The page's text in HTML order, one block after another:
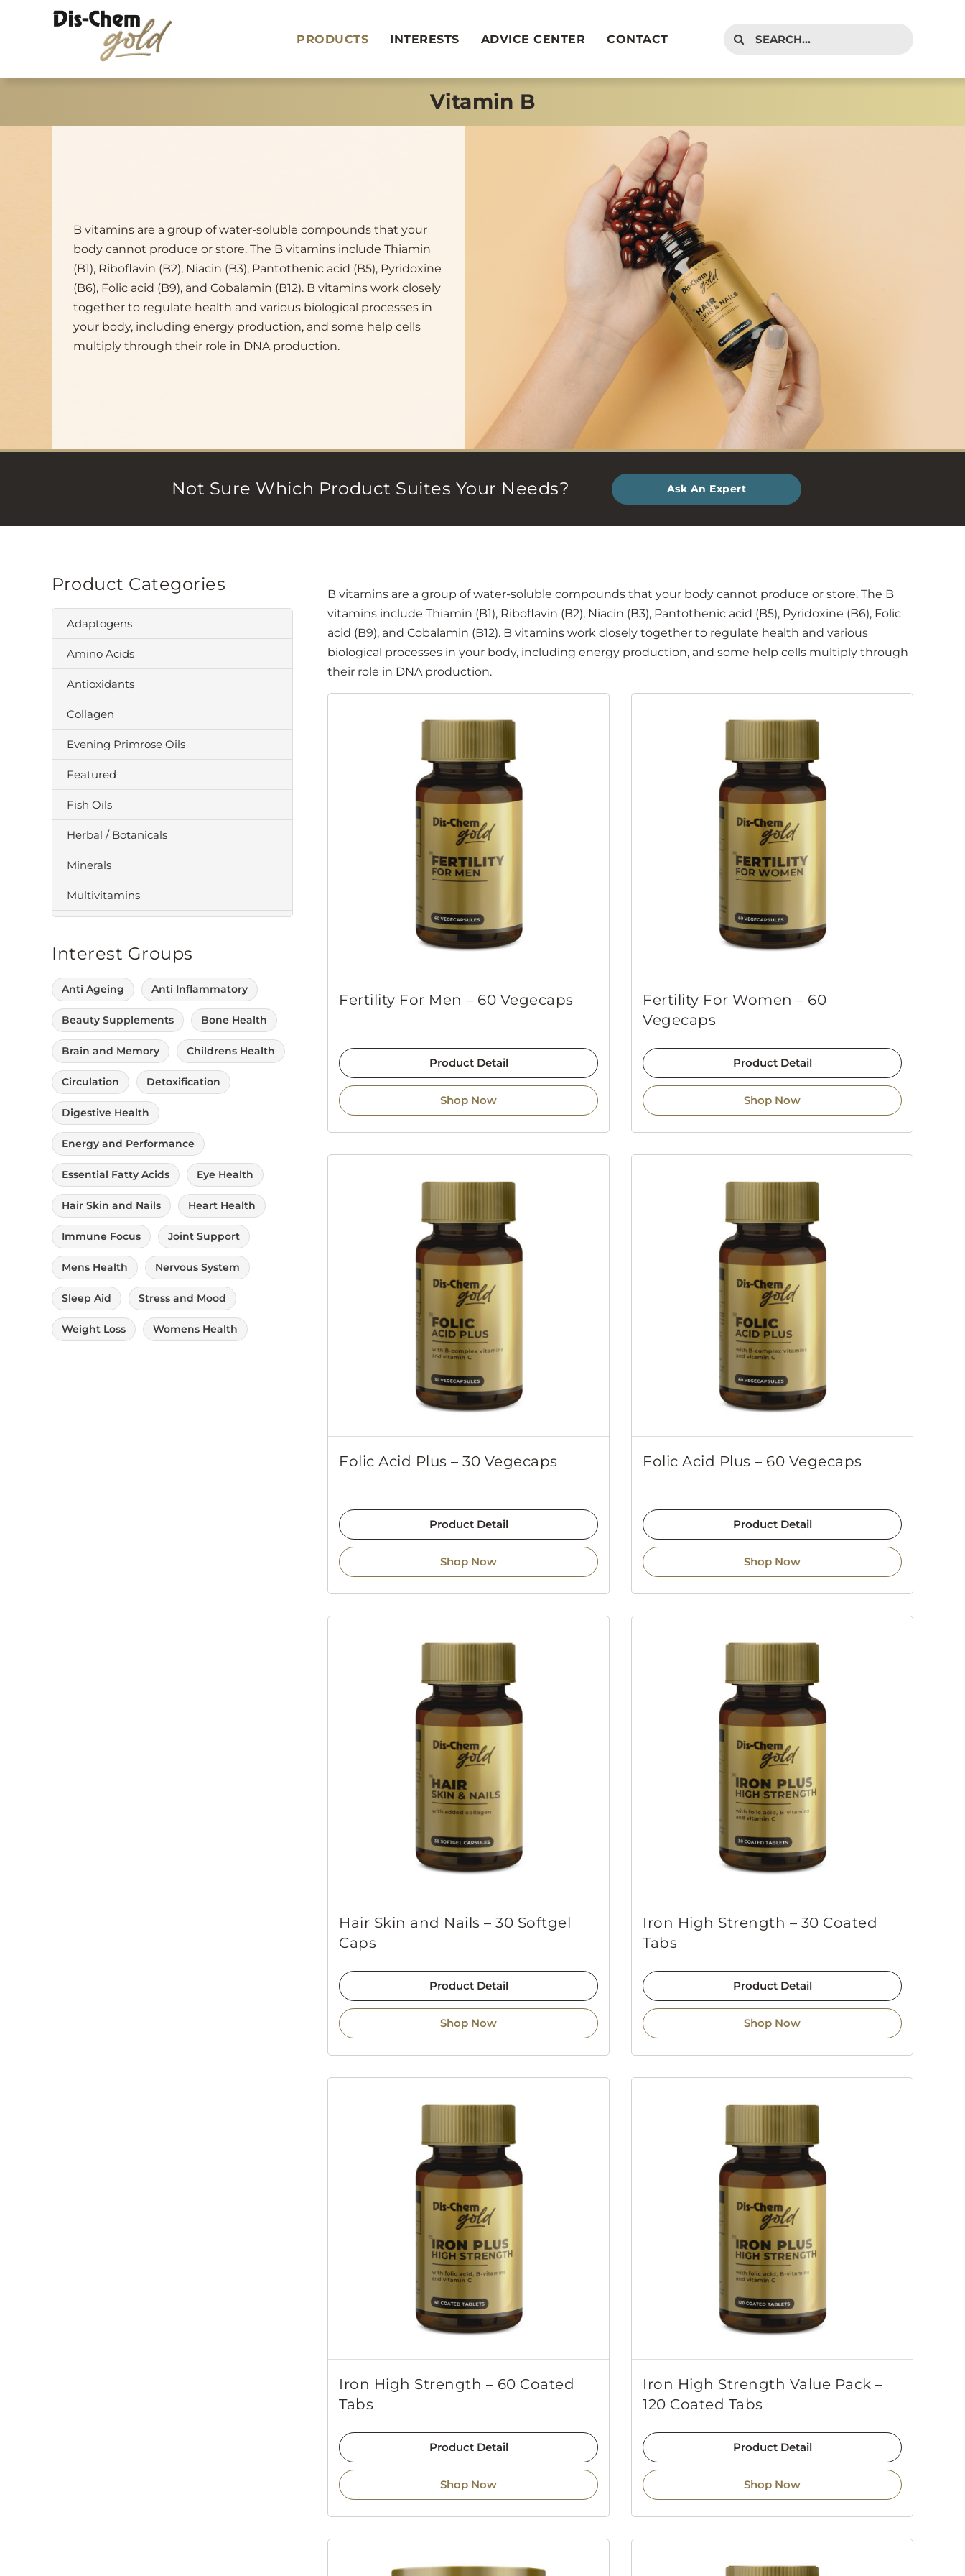
PRODUCTS INTERESTS ADVICE CENTER CONTACT
Search
Vitamin B
B vitamins are a group of water-soluble compounds that your
body cannot produce or store. The B vitamins include Thiamin
(B1), Riboflavin (B2), Niacin (B3), Pantothenic acid (B5), Pyridoxine
(B6), Folic acid (B9), and Cobalamin (B12). B vitamins work closely
together to regulate health and various biological processes in
your body, including energy production, and some help cells
multiply through their role in DNA production.
Not Sure Which Product Suites Your Needs? Ask An Expert
B vitamins are a group of water-soluble compounds that your body cannot produce or store. The B
vitamins include Thiamin (B1), Riboflavin (B2), Niacin (B3), Pantothenic acid (B5), Pyridoxine (B6), Folic
acid (B9), and Cobalamin (B12). B vitamins work closely together to regulate health and various
biological processes in your body, including energy production, and some help cells multiply through
their role in DNA production.
Fertility For Men – 60 Vegecaps
Product Detail
Shop Now
Fertility For Women – 60
Vegecaps
Product Detail
Shop Now
Folic Acid Plus – 30 Vegecaps
Product Detail
Shop Now
Folic Acid Plus – 60 Vegecaps
Product Detail
Shop Now
Hair Skin and Nails – 30 Softgel
Caps
Product Detail
Shop Now
Iron High Strength – 30 Coated
Tabs
Product Detail
Shop Now
Iron High Strength – 60 Coated
Tabs
Product Detail
Shop Now
Iron High Strength Value Pack –
120 Coated Tabs
Product Detail
Shop Now
Product Categories
Adaptogens
Amino Acids
Antioxidants
Collagen
Evening Primrose Oils
Featured
Fish Oils
Herbal / Botanicals
Minerals
Multivitamins
Probiotics
Reproductive Health
Uncategorised
Vitamin A
Vitamin B
Vitamin C
Vitamin D
Vitamin E
Vitamin H
Vitamin K
Zinc
Interest Groups
Anti Ageing Anti Inflammatory
Beauty Supplements Bone Health
Brain and Memory Childrens Health
Circulation Detoxification
Digestive Health
Energy and Performance
Essential Fatty Acids Eye Health
Hair Skin and Nails Heart Health
Immune Focus Joint Support
Mens Health Nervous System
Sleep Aid Stress and Mood
Weight Loss Womens Health